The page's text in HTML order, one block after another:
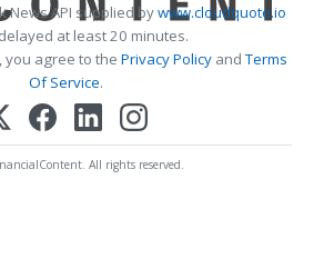
News API supplied bywww.cloudquote.io
at least 20 minutes.
you agree to the Privacy PolicyandTerms
Of Service.
All rights reserved.